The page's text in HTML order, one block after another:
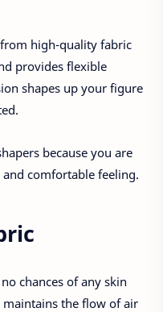
high-quality fabric
provides flexible
shapes up your figure
because you are
comfortable feeling.
chances of any skin
the flow of air